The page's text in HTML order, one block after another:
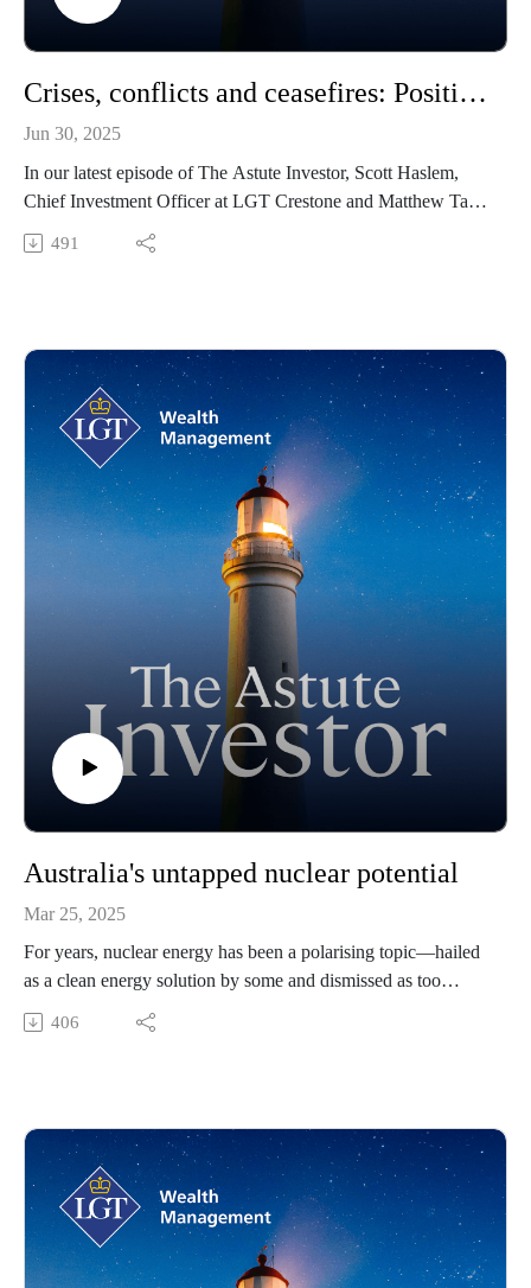
Crises, conflicts and ceasefires: Positioning portfolios through recent geo-political events
Jun 30, 2025
In our latest episode of The Astute Investor, Scott Haslem,
Chief Investment Officer at LGT Crestone and Matthew Tan,
Head of Asset Allocation discusses how the new ‘multi-polar’
world is impacting our investment and portfolio decisions.
491
Australia's untapped nuclear potential
Mar 25, 2025
For years, nuclear energy has been a polarising topic—hailed
as a clean energy solution by some and dismissed as too
complex and controversial by others. But as energy security,
decarbonisation, and the exponential power demands of AI
Investment at LGT Crestone sits down with Guy Keller,
Portfolio Manager at Tribeca Partners, to explore why nuclear
energy is experiencing a global renaissance, what’s driving
uranium markets, and how investors can position themselves
in this rapidly evolving sector.
406